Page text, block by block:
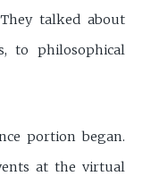
talked about
to philosophical
portion began.
at the virtual